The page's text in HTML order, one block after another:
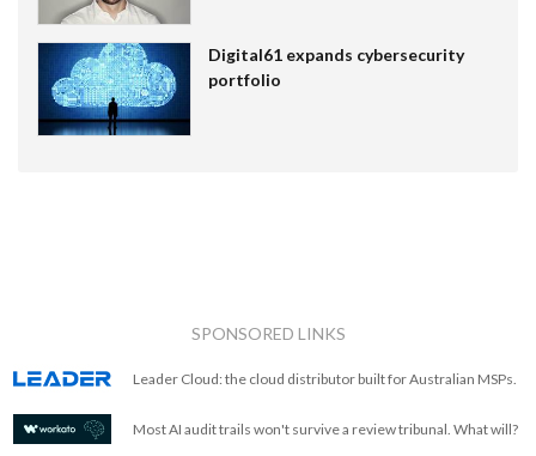
Digital61 expands cybersecurity
portfolio
SPONSORED LINKS
Leader Cloud: the cloud distributor built for Australian MSPs.
Most AI audit trails won't survive a review tribunal. What will?